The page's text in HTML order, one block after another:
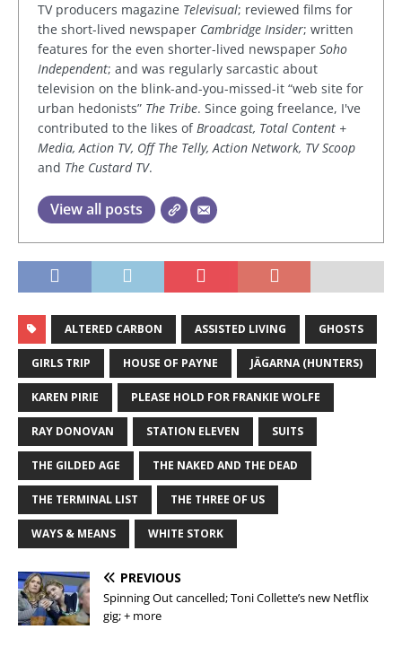
TV producers magazine Televisual; reviewed films for
the short-lived newspaper Cambridge Insider; written
features for the even shorter-lived newspaper Soho
Independent; and was regularly sarcastic about
television on the blink-and-you-missed-it “web site for
urban hedonists” The Tribe. Since going freelance, I've
contributed to the likes ofBroadcast, Total Content +
Media, Action TV, Off The Telly, Action Network, TV Scoop
and The Custard TV.
View all posts
ALTERED CARBON ASSISTED LIVING GHOSTS
GIRLS TRIP HOUSE OF PAYNE JÄGARNA (HUNTERS)
KAREN PIRIE PLEASE HOLD FOR FRANKIE WOLFE
RAY DONOVAN STATION ELEVEN SUITS
THE GILDED AGE THE NAKED AND THE DEAD
THE TERMINAL LIST THE THREE OF US
WAYS & MEANS WHITE STORK
PREVIOUS
Spinning Out cancelled; Toni Collette’s new Netflix
gig; + more